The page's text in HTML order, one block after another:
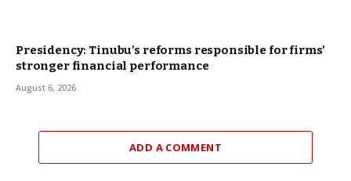
Presidency: Tinubu’s reforms responsible for firms’
stronger financial performance
August 6, 2026
ADD A COMMENT